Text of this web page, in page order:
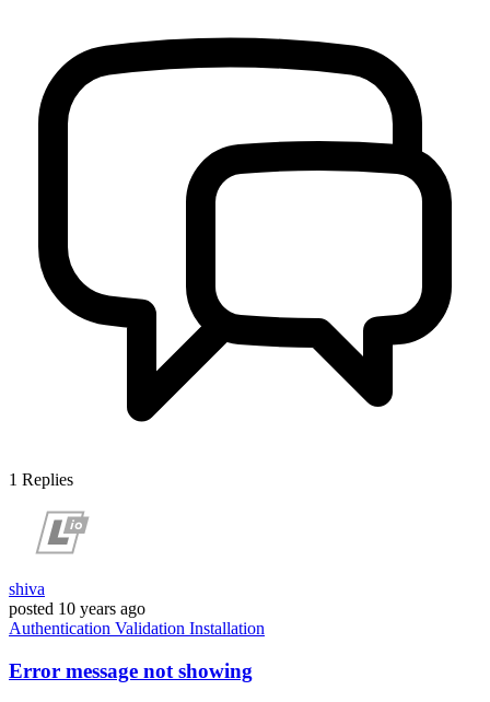
1 Replies
shiva
posted 10 years ago
Authentication Validation Installation
Error message not showing